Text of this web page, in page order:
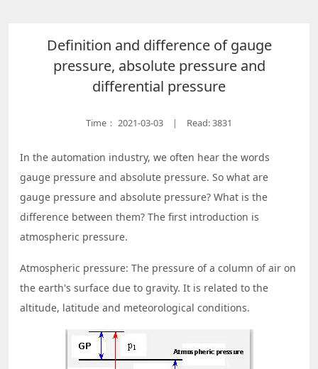
Definition and difference of gauge
pressure, absolute pressure and
differential pressure
Time： 2021-03-03 | Read: 3831
In the automation industry, we often hear the words
gauge pressure and absolute pressure. So what are
gauge pressure and absolute pressure? What is the
difference between them? The first introduction is
atmospheric pressure.
Atmospheric pressure: The pressure of a column of air on
the earth's surface due to gravity. It is related to the
altitude, latitude and meteorological conditions.